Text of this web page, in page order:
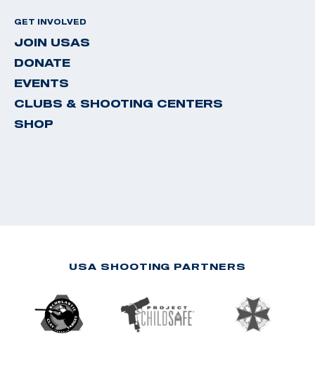
GET INVOLVED
JOIN USAS
DONATE
EVENTS
CLUBS & SHOOTING CENTERS
SHOP
USA SHOOTING PARTNERS